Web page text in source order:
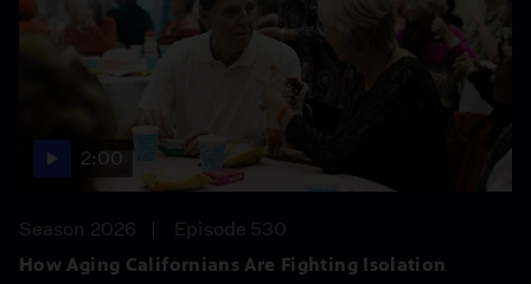
2:00
Season 2026
Episode 530
How Aging Californians Are Fighting Isolation